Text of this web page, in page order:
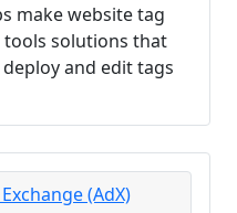
make website tag
solutions that
and edit tags
(AdX)